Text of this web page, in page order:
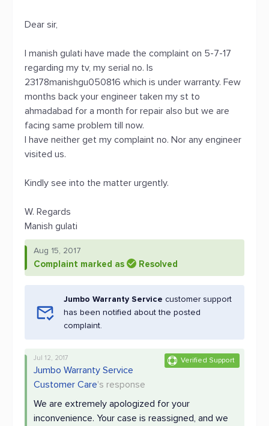
Dear sir,
I manish gulati have made the complaint on 5-7-17
regarding my tv, my serial no. Is
23178manishgu050816 which is under warranty. Few
months back your engineer taken my st to
ahmadabad for a month for repair also but we are
facing same problem till now.
I have neither get my complaint no. Nor any engineer
visited us.
Kindly see into the matter urgently.
W. Regards
Manish gulati
Aug 15, 2017
Complaint marked as Resolved
Jumbo Warranty Service customer support
has been notified about the posted
complaint.
Verified Support
Jul 12, 2017
Jumbo Warranty Service
Customer Care's response
We are extremely apologized for your
inconvenience. Your case is reassigned, and we